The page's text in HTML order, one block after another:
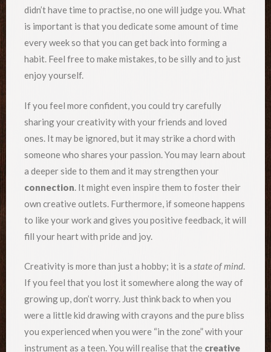
didn’t have time to practise, no one will judge you. What
is important is that you dedicate some amount of time
every week so that you can get back into forming a
habit. Feel free to make mistakes, to be silly and to just
enjoy yourself.
If you feel more confident, you could try carefully
sharing your creativity with your friends and loved
ones. It may be ignored, but it may strike a chord with
someone who shares your passion. You may learn about
a deeper side to them and it may strengthen your
connection. It might even inspire them to foster their
own creative outlets. Furthermore, if someone happens
to like your work and gives you positive feedback, it will
fill your heart with pride and joy.
Creativity is more than just a hobby; it is a state of mind.
If you feel that you lost it somewhere along the way of
growing up, don’t worry. Just think back to when you
were a little kid drawing with crayons and the pure bliss
you experienced when you were “in the zone” with your
instrument as a teen. You will realise that the creative